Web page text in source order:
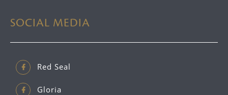
SOCIAL MEDIA
Red Seal
Gloria